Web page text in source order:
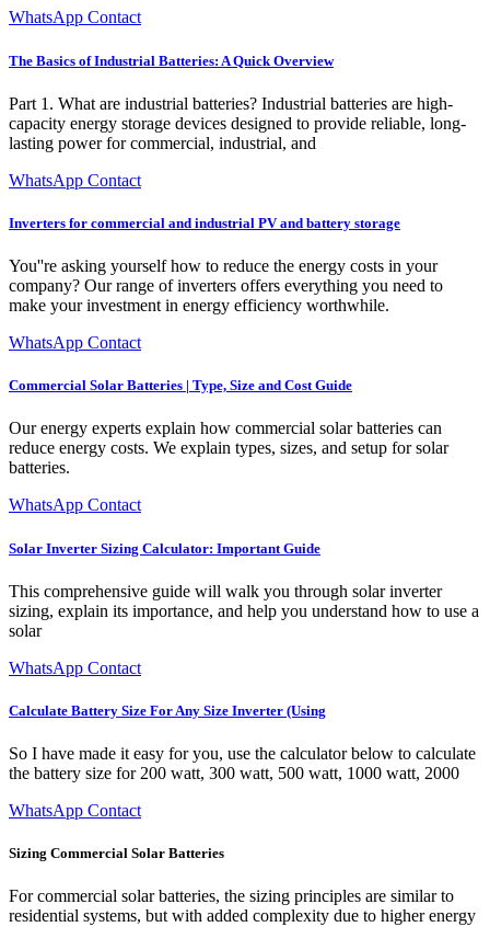
WhatsApp Contact
The Basics of Industrial Batteries: A Quick Overview
Part 1. What are industrial batteries? Industrial batteries are high-
capacity energy storage devices designed to provide reliable, long-
lasting power for commercial, industrial, and
WhatsApp Contact
Inverters for commercial and industrial PV and battery storage
You''re asking yourself how to reduce the energy costs in your
company? Our range of inverters offers everything you need to
make your investment in energy efficiency worthwhile.
WhatsApp Contact
Commercial Solar Batteries | Type, Size and Cost Guide
Our energy experts explain how commercial solar batteries can
reduce energy costs. We explain types, sizes, and setup for solar
batteries.
WhatsApp Contact
Solar Inverter Sizing Calculator: Important Guide
This comprehensive guide will walk you through solar inverter
sizing, explain its importance, and help you understand how to use a
solar
WhatsApp Contact
Calculate Battery Size For Any Size Inverter (Using
So I have made it easy for you, use the calculator below to calculate
the battery size for 200 watt, 300 watt, 500 watt, 1000 watt, 2000
WhatsApp Contact
Sizing Commercial Solar Batteries
For commercial solar batteries, the sizing principles are similar to
residential systems, but with added complexity due to higher energy